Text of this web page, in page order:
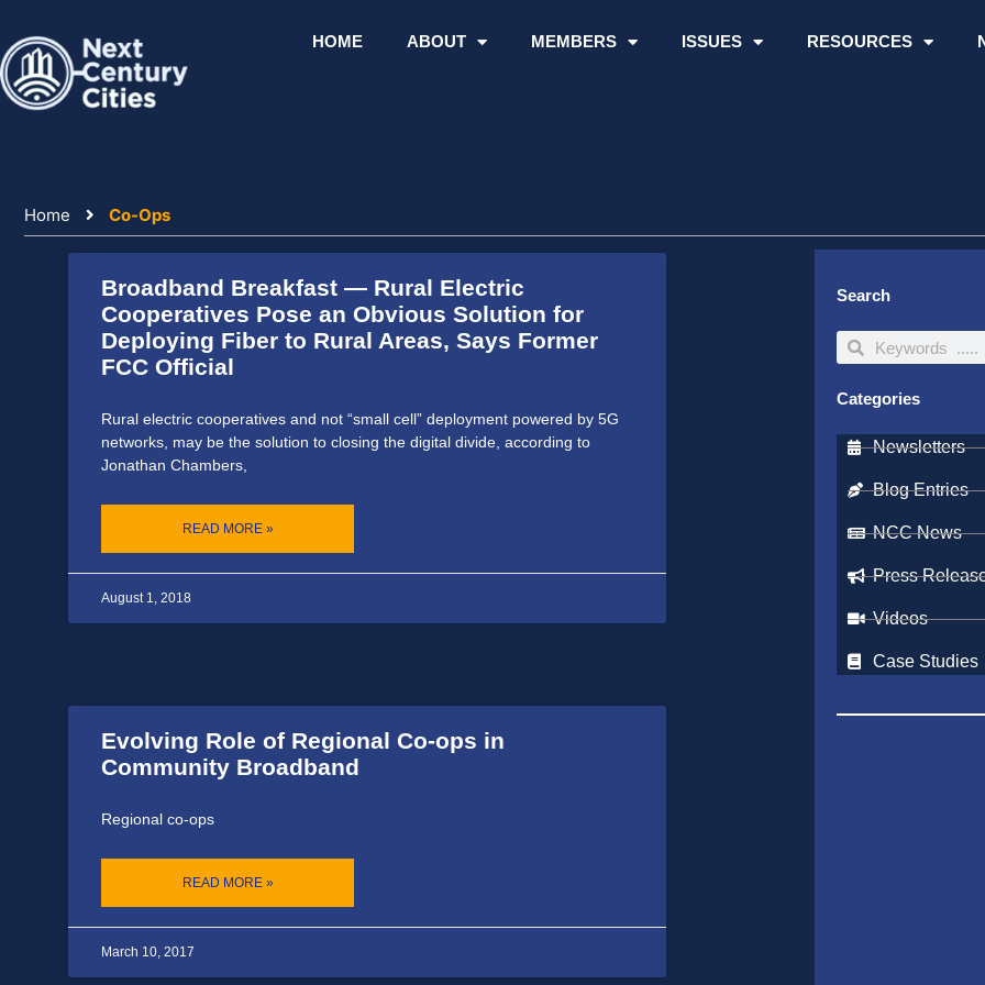
content
HOME ABOUT MEMBERS ISSUES RESOURCES
Home Co-Ops
Broadband Breakfast — Rural Electric
Cooperatives Pose an Obvious Solution for
Deploying Fiber to Rural Areas, Says Former
FCC Official
Rural electric cooperatives and not “small cell” deployment powered by 5G
networks, may be the solution to closing the digital divide, according to
Jonathan Chambers,
READ MORE »
August 1, 2018
Evolving Role of Regional Co-ops in
Community Broadband
Regional co-ops
READ MORE »
March 10, 2017
Search
SearchSearch
Categories
Newsletters
Blog Entries
NCC News
Press
Videos
Case Studies